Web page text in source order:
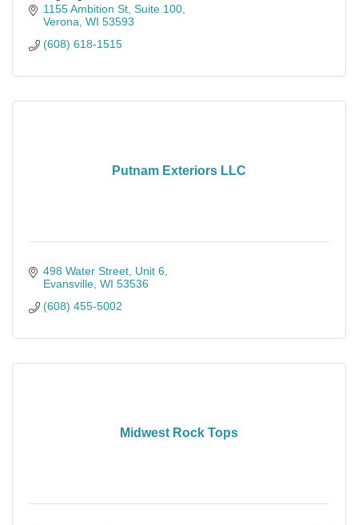
That’s why we supply the solar panel
1155 Ambition St Suite 100
Verona WI 53593
(608) 618-1515
Putnam Exteriors LLC
498 Water Street Unit 6
Evansville WI 53536
(608) 455-5002
Midwest Rock Tops